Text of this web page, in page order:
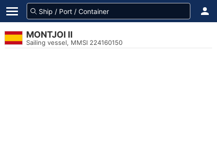
MONTJOI II
Sailing vessel, MMSI 224160150